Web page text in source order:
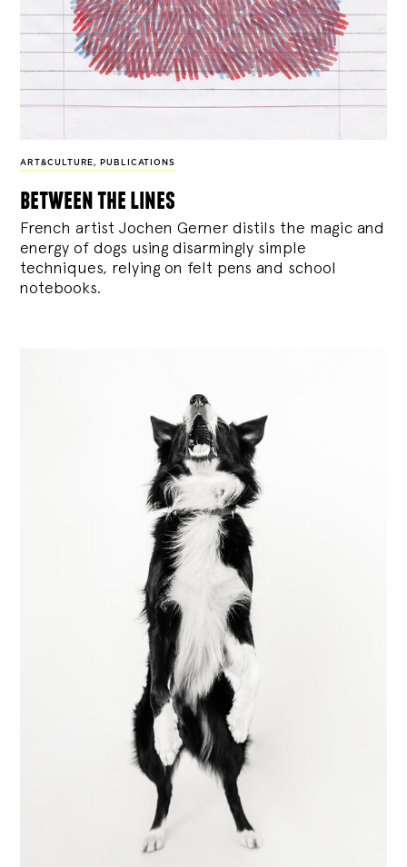
ART&CULTURE, PUBLICATIONS
between the lines
French artist Jochen Gerner distils the magic and
energy of dogs using disarmingly simple
techniques, relying on felt pens and school
notebooks.